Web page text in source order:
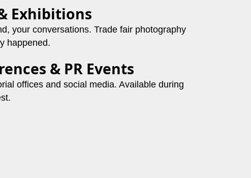
Exhibitions
your conversations. Trade fair photography
happened.
& PR Events
offices and social media. Available during